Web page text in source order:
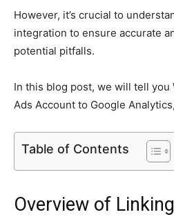
However, it’s crucial to
integration to ensure accurate
potential pitfalls.
In this blog post, we will tell you
Ads Account to Google
Table of Contents
Overview of